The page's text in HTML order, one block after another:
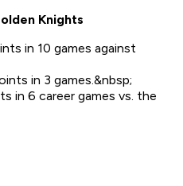
Knights
in 10 games against
in 3 games.&nbsp;
in 6 career games vs. the